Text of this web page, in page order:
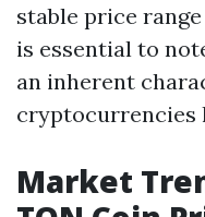
stable price
is essential to
an inherent
cryptocurrencies
Market